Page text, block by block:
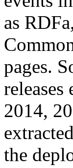
as
pages.
2014,
the